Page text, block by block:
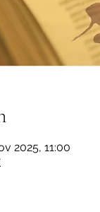
2025, 11:00